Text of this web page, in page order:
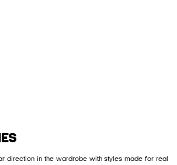
direction in the wardrobe with styles made for real